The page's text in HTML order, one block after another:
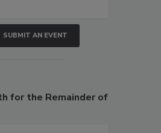
SUBMIT AN EVENT
for the Remainder of